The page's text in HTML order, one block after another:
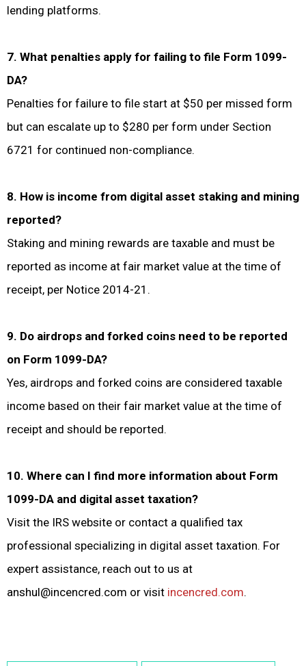
lending platforms.
7. What penalties apply for failing to file Form 1099-
DA?
Penalties for failure to file start at $50 per missed form
but can escalate up to $280 per form under Section
6721 for continued non-compliance.
8. How is income from digital asset staking and mining
reported?
Staking and mining rewards are taxable and must be
reported as income at fair market value at the time of
receipt, per Notice 2014-21.
9. Do airdrops and forked coins need to be reported
on Form 1099-DA?
Yes, airdrops and forked coins are considered taxable
income based on their fair market value at the time of
receipt and should be reported.
10. Where can I find more information about Form
1099-DA and digital asset taxation?
Visit the IRS website or contact a qualified tax
professional specializing in digital asset taxation. For
expert assistance, reach out to us at
anshul@incencred.com or visit incencred.com.